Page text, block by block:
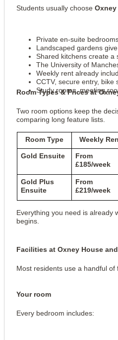
Students usually choose
Private en-suite
Landscaped gardens
Shared kitchens create a
The University of
Weekly rent already
CCTV, secure entry,
Study rooms, meeting
Room Types & Prices at
Two room options keep the
comparing long feature lists.
Room Type Weekly
Gold Ensuite
From
£185/week
Gold Plus
Ensuite
From
£219/week
Everything you need is already
begins.
Facilities at Oxney House
Most residents use a handful
Your room
Every bedroom includes: